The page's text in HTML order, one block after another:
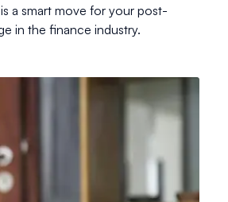
a smart move for your post-
in the finance industry.